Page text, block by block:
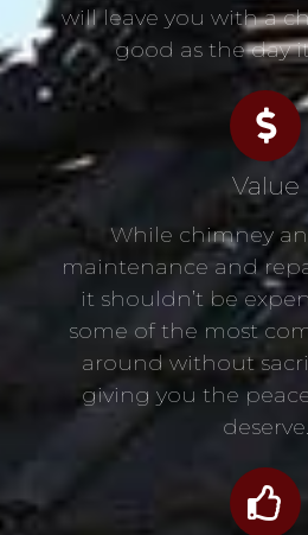
will leave you with a
good as the day
Value
While chimney
maintenance and
it shouldn’t be
some of the most
around without
giving you the
deserve.